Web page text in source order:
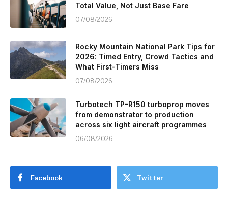
Total Value, Not Just Base Fare
07/08/2026
Rocky Mountain National Park Tips for
2026: Timed Entry, Crowd Tactics and
What First-Timers Miss
07/08/2026
Turbotech TP-R150 turboprop moves
from demonstrator to production
across six light aircraft programmes
06/08/2026
Facebook Twitter